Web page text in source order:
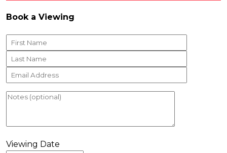
Book a Viewing
Viewing Date